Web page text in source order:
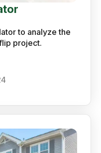
to analyze the
project.